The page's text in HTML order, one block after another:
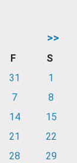
>>
F
S
31
1
7
8
14
15
21
22
28
29